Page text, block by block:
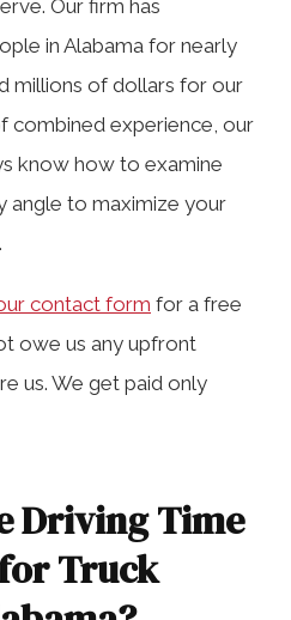
Truckers Violate
of-Service Logs in
Lawyers Help
HOS Violators
Our firm has
in Alabama for nearly
millions of dollars for our
combined experience, our
know how to examine
angle to maximize your
contact form for a free
owe us any upfront
us. We get paid only
Driving Time
Truck